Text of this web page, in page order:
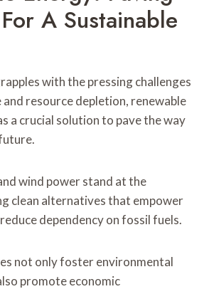
A Sustainable
with the pressing challenges
resource depletion, renewable
a crucial solution to pave the way
wind power stand at the
clean alternatives that empower
dependency on fossil fuels.
not only foster environmental
promote economic